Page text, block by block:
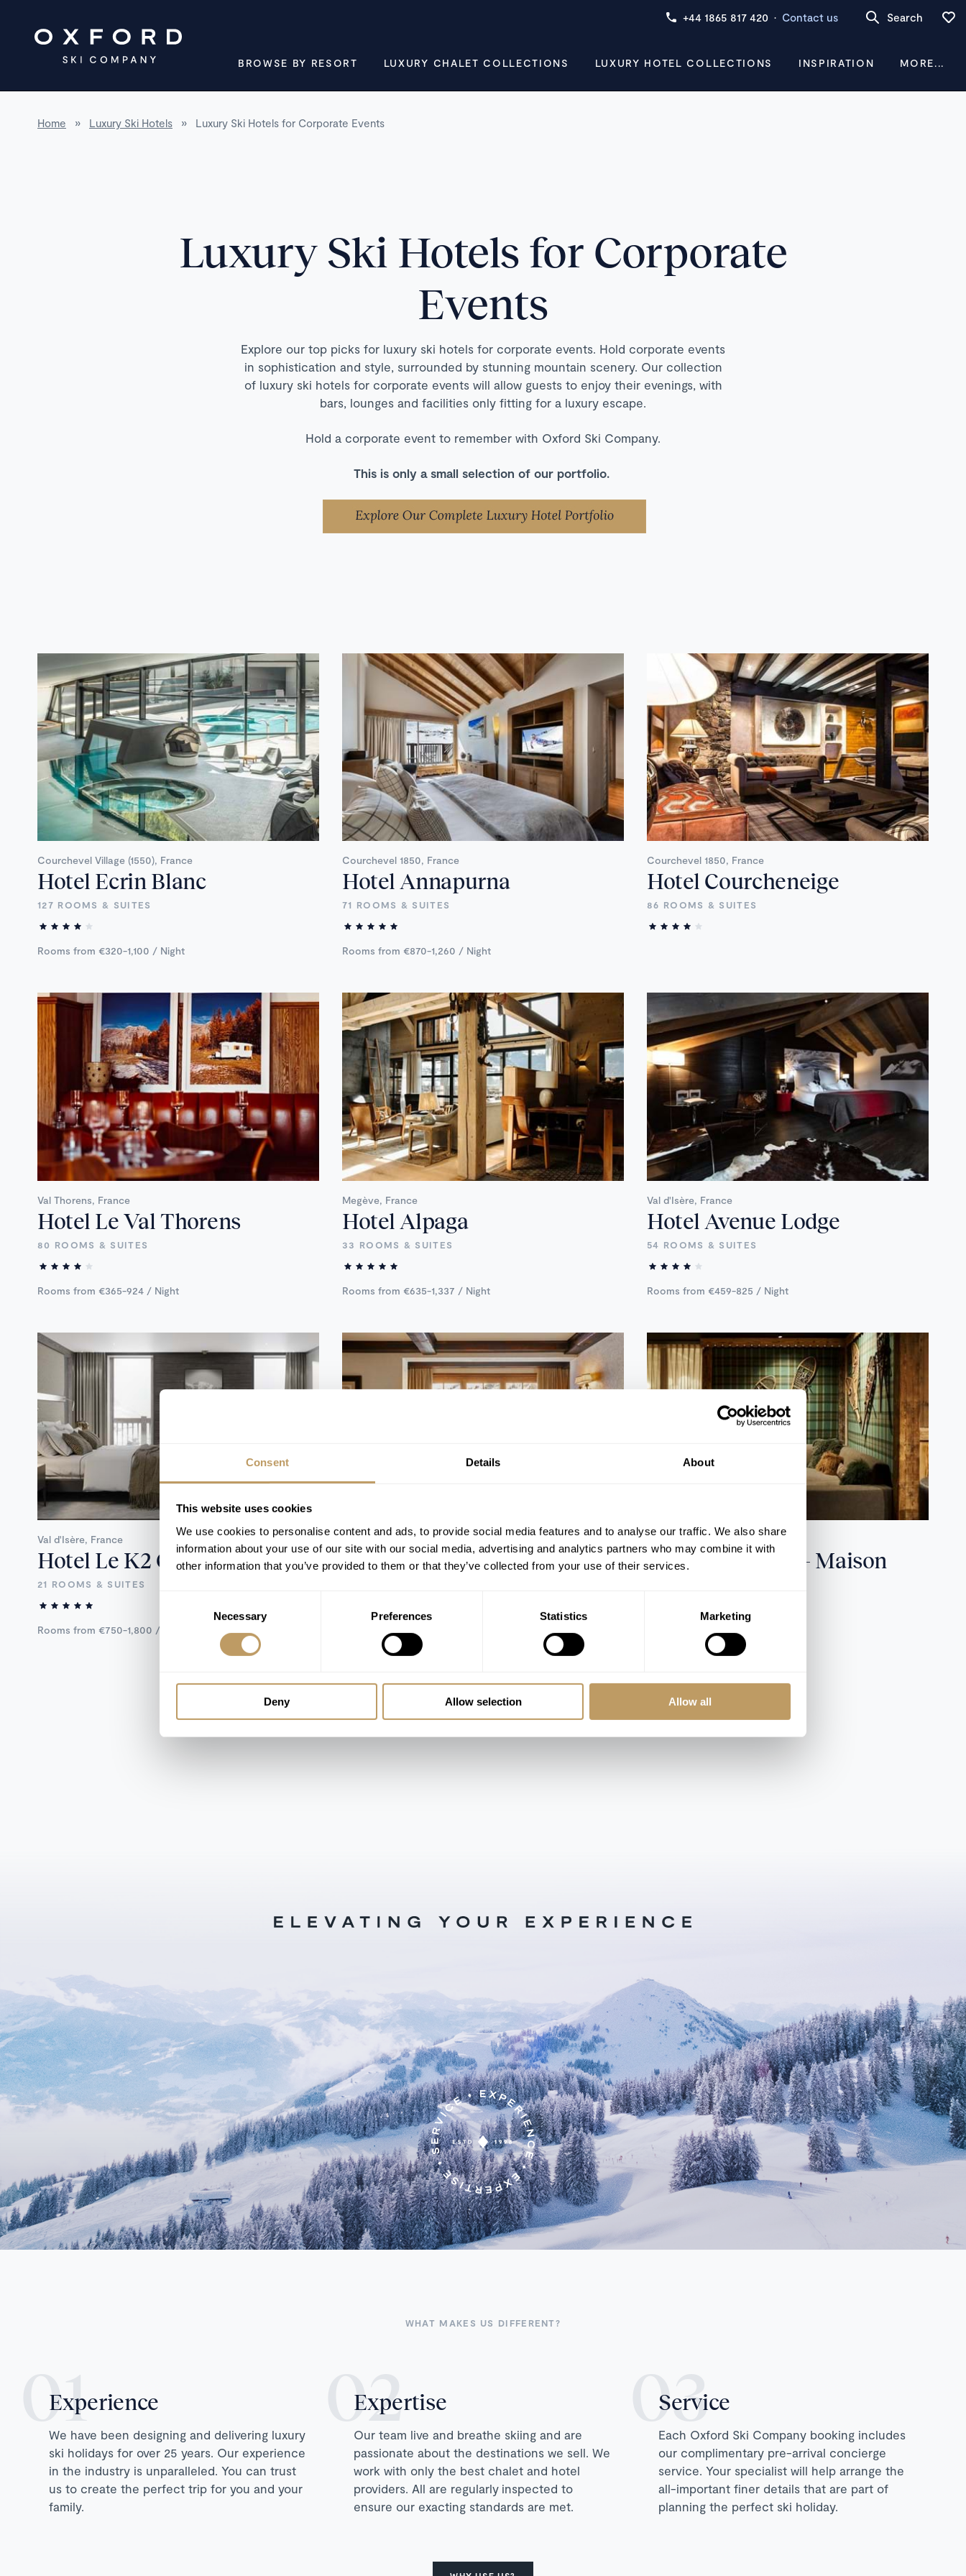
Consent Details About
This website uses cookies
We use cookies to personalise content and ads, to provide social media features and to analyse our traffic. We also share
information about your use of our site with our social media, advertising and analytics partners who may combine it with
other information that you’ve provided to them or that they’ve collected from your use of their services.
Necessary Preferences Statistics Marketing
Deny Allow selection Allow all
+44 1865 817 420 · Contact us Search
BROWSE BY RESORT LUXURY CHALET COLLECTIONS LUXURY HOTEL COLLECTIONS INSPIRATION MORE...
Home » Luxury Ski Hotels » Luxury Ski Hotels for Corporate Events
Luxury Ski Hotels for Corporate
Events
Explore our top picks for luxury ski hotels for corporate events. Hold corporate events
in sophistication and style, surrounded by stunning mountain scenery. Our collection
of luxury ski hotels for corporate events will allow guests to enjoy their evenings, with
bars, lounges and facilities only fitting for a luxury escape.
Hold a corporate event to remember with Oxford Ski Company.
This is only a small selection of our portfolio.
Courchevel Village (1550), France
Hotel Ecrin Blanc
127 ROOMS & SUITES
Rooms from €320-1,100 / Night
Courchevel 1850, France
Hotel Annapurna
71 ROOMS & SUITES
Rooms from €870-1,260 / Night
Courchevel 1850, France
Hotel Courcheneige
86 ROOMS & SUITES
Val Thorens, France
Hotel Le Val Thorens
80 ROOMS & SUITES
Rooms from €365-924 / Night
Megève, France
Hotel Alpaga
33 ROOMS & SUITES
Rooms from €635-1,337 / Night
Val d'Isère, France
Hotel Avenue Lodge
54 ROOMS & SUITES
Rooms from €459-825 / Night
Val d'Isère, France
Hotel Le K2 Chogori
21 ROOMS & SUITES
Rooms from €750-1,800 / Night
Val d'Isère, France
Hotel Airelles Val d'Isere
Rooms from €1,800-2,400 / Night
Tignes, France
Hotel les Suites – Maison
31 ROOMS & SUITES
Rooms from €464-895 / Night
WHAT MAKES US DIFFERENT?
Experience
We have been designing and delivering luxury
ski holidays for over 25 years. Our experience
in the industry is unparalleled. You can trust
us to create the perfect trip for you and your
family.
Expertise
Our team live and breathe skiing and are
passionate about the destinations we sell. We
work with only the best chalet and hotel
providers. All are regularly inspected to
ensure our exacting standards are met.
Service
Each Oxford Ski Company booking includes
our complimentary pre-arrival concierge
service. Your specialist will help arrange the
all-important finer details that are part of
planning the perfect ski holiday.